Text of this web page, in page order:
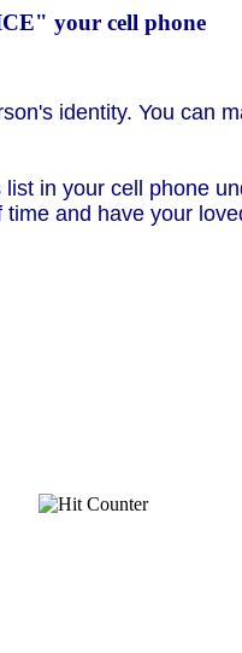
your cell phone
identity. You can
in your cell phone
and have your